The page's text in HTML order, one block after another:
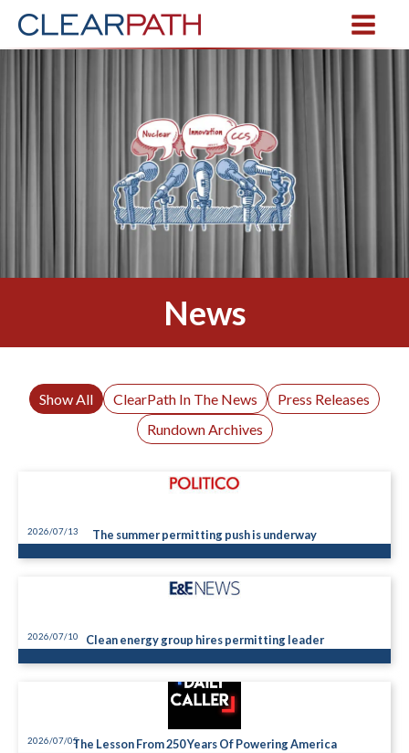
News
Show All ClearPath In The News
Press Releases
Rundown Archives
The summer permitting push is underway
2026/07/13
Clean energy group hires permitting leader
2026/07/10
The Lesson From 250 Years Of Powering America
2026/07/05